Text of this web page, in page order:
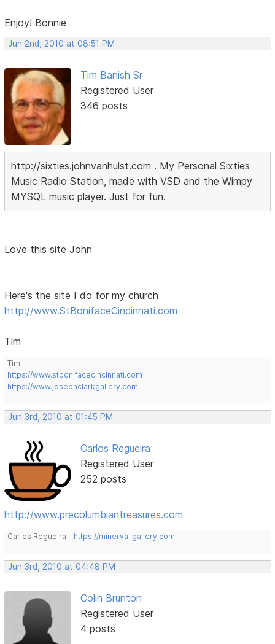
Enjoy! Bonnie
Jun 2nd, 2010 at 08:51 PM
Tim Banish Sr
Registered User
346 posts
http://sixties.johnvanhulst.com . My Personal Sixties
Music Radio Station, made with VSD and the Wimpy
MYSQL music player. Just for fun.
Love this site John
Here's the site I do for my church
http://www.StBonifaceCincinnati.com
Tim
Tim
https://www.stbonifacecincinnati.com
https://www.josephclarkgallery.com
Jun 3rd, 2010 at 01:45 PM
Carlos Regueira
Registered User
252 posts
http://www.precolumbiantreasures.com
Carlos Regueira - https://minerva-gallery.com
Jun 3rd, 2010 at 04:48 PM
Colin Brunton
Registered User
4 posts